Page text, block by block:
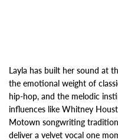
Layla has built her sound at
the emotional weight of
hip-hop, and the melodic
influences like Whitney
Motown songwriting
deliver a velvet vocal one